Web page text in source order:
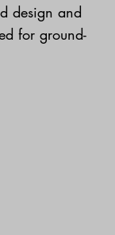
design and
for ground-